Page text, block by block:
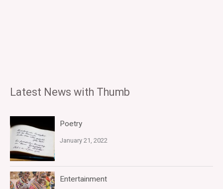
Latest News with Thumb
Poetry
January 21, 2022
Entertainment